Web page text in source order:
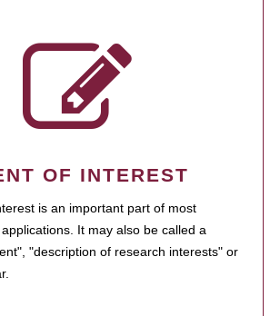
OF INTEREST
is an important part of most
It may also be called a
"description of research interests" or